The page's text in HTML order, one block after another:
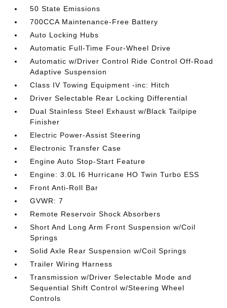
50 State Emissions
700CCA Maintenance-Free Battery
Auto Locking Hubs
Automatic Full-Time Four-Wheel Drive
Automatic w/Driver Control Ride Control Off-Road
Adaptive Suspension
Class IV Towing Equipment -inc: Hitch
Driver Selectable Rear Locking Differential
Dual Stainless Steel Exhaust w/Black Tailpipe
Finisher
Electric Power-Assist Steering
Electronic Transfer Case
Engine Auto Stop-Start Feature
Engine: 3.0L I6 Hurricane HO Twin Turbo ESS
Front Anti-Roll Bar
GVWR: 7
Remote Reservoir Shock Absorbers
Short And Long Arm Front Suspension w/Coil
Springs
Solid Axle Rear Suspension w/Coil Springs
Trailer Wiring Harness
Transmission w/Driver Selectable Mode and
Sequential Shift Control w/Steering Wheel
Controls